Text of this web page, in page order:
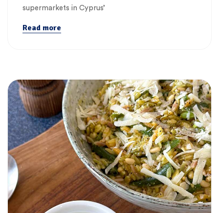
supermarkets in Cyprus’
Read more